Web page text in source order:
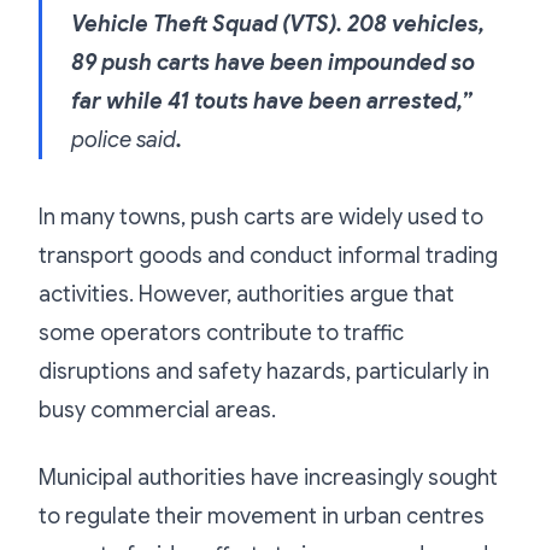
Vehicle Theft Squad (VTS). 208 vehicles,
89 push carts have been impounded so
far while 41 touts have been arrested,”
police said.
In many towns, push carts are widely used to
transport goods and conduct informal trading
activities. However, authorities argue that
some operators contribute to traffic
disruptions and safety hazards, particularly in
busy commercial areas.
Municipal authorities have increasingly sought
to regulate their movement in urban centres